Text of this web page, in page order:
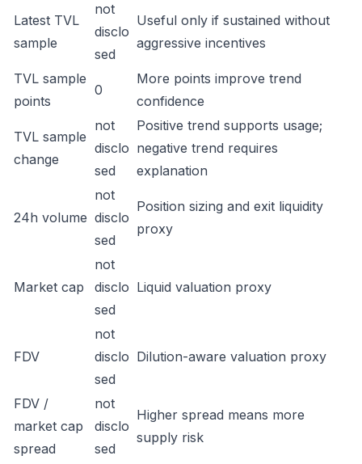
Latest TVL
sample
not
disclo
sed
Useful only if sustained without
aggressive incentives
TVL sample
points
0
More points improve trend
confidence
TVL sample
change
not
disclo
sed
Positive trend supports usage;
negative trend requires
explanation
24h volume
not
disclo
sed
Position sizing and exit liquidity
proxy
Market cap
not
disclo
sed
Liquid valuation proxy
FDV
not
disclo
sed
Dilution-aware valuation proxy
FDV /
market cap
spread
not
disclo
sed
Higher spread means more
supply risk